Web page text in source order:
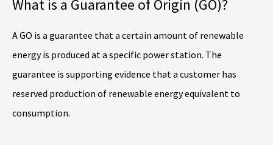
What is a Guarantee of Origin (GO)?
A GO is a guarantee that a certain amount of renewable
energy is produced at a specific power station. The
guarantee is supporting evidence that a customer has
reserved production of renewable energy equivalent to
consumption.